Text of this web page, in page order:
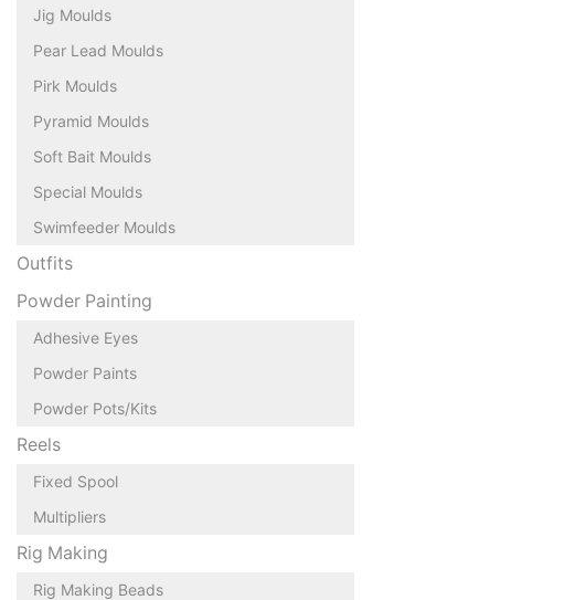
Jig Moulds
Pear Lead Moulds
Pirk Moulds
Pyramid Moulds
Soft Bait Moulds
Special Moulds
Swimfeeder Moulds
Outfits
Powder Painting
Adhesive Eyes
Powder Paints
Powder Pots/Kits
Reels
Fixed Spool
Multipliers
Rig Making
Rig Making Beads